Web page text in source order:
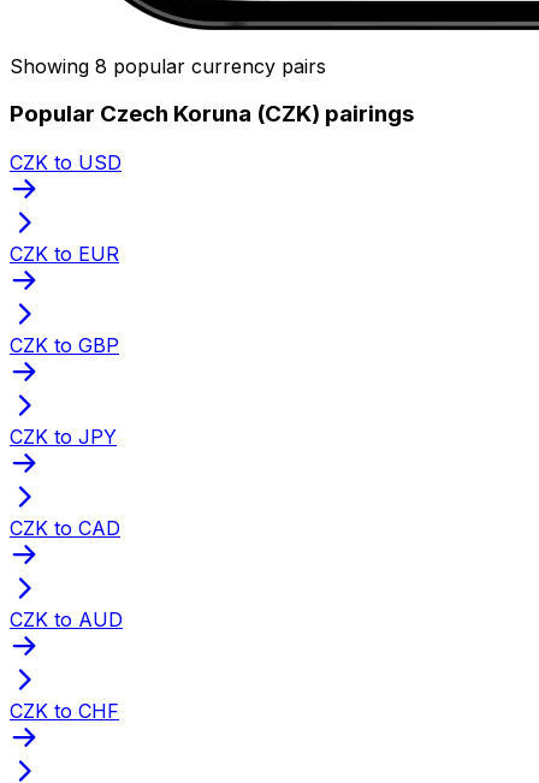
Showing 8 popular currency pairs
Popular Czech Koruna (CZK) pairings
CZK to USD
CZK to EUR
CZK to GBP
CZK to JPY
CZK to CAD
CZK to AUD
CZK to CHF